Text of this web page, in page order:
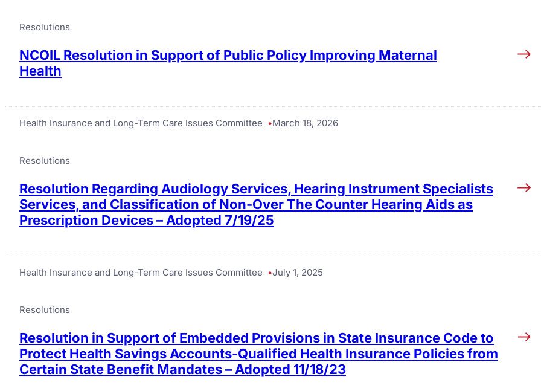
Resolutions
NCOIL Resolution in Support of Public Policy Improving Maternal
Health
Health Insurance and Long-Term Care Issues Committee March 18, 2026
Resolutions
Resolution Regarding Audiology Services, Hearing Instrument Specialists
Services, and Classification of Non-Over The Counter Hearing Aids as
Prescription Devices – Adopted 7/19/25
Health Insurance and Long-Term Care Issues Committee July 1, 2025
Resolutions
Resolution in Support of Embedded Provisions in State Insurance Code to
Protect Health Savings Accounts-Qualified Health Insurance Policies from
Certain State Benefit Mandates – Adopted 11/18/23